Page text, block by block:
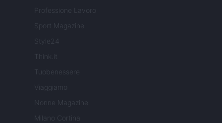
Professione Lavoro
Sport Magazine
Style24
Think.it
Tuobenessere
Viaggiamo
Nonne Magazine
Milano Cortina